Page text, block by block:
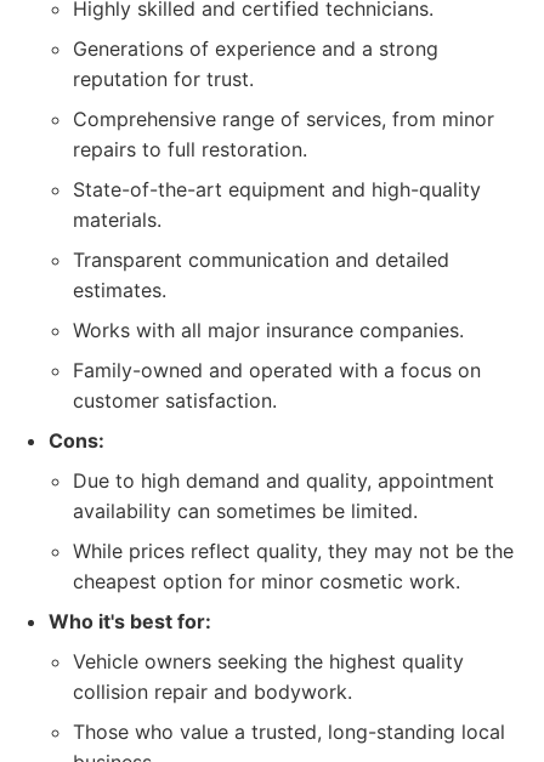
Highly skilled and certified technicians.
Generations of experience and a strong
reputation for trust.
Comprehensive range of services, from minor
repairs to full restoration.
State-of-the-art equipment and high-quality
materials.
Transparent communication and detailed
estimates.
Works with all major insurance companies.
Family-owned and operated with a focus on
customer satisfaction.
Cons:
Due to high demand and quality, appointment
availability can sometimes be limited.
While prices reflect quality, they may not be the
cheapest option for minor cosmetic work.
Who it's best for:
Vehicle owners seeking the highest quality
collision repair and bodywork.
Those who value a trusted, long-standing local